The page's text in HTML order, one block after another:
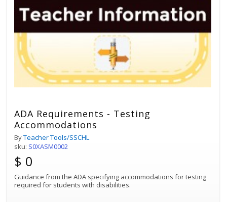
ADA Requirements - Testing
Accommodations
ByTeacher Tools/SSCHL
sku: S0XASM0002
$ 0
Guidance from the ADA specifying accommodations for testing
required for students with disabilities.